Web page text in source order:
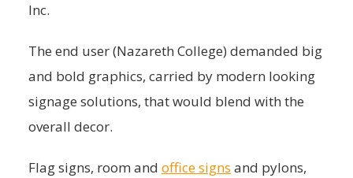
Inc.
The end user (Nazareth College) demanded big
and bold graphics, carried by modern looking
signage solutions, that would blend with the
overall decor.
Flag signs, room and office signs and pylons,